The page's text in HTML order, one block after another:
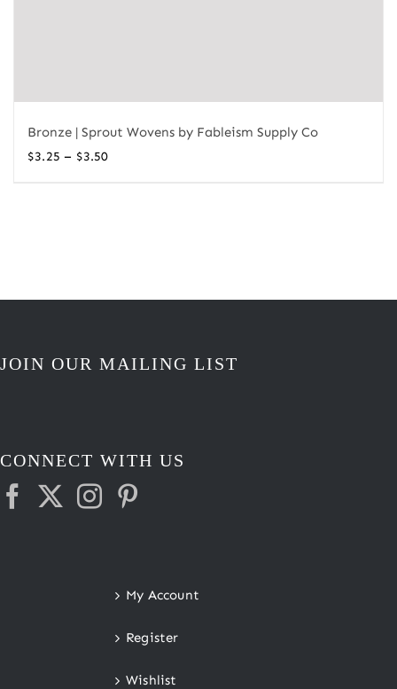
Bronze | Sprout Wovens by Fableism Supply Co
$3.25 – $3.50Price
JOIN OUR MAILING LIST
CONNECT WITH US
My Account
Register
Wishlist